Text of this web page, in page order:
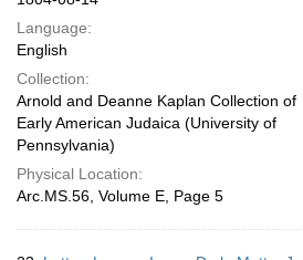
Language:
English
Collection:
Arnold and Deanne Kaplan Collection of
Early American Judaica (University of
Pennsylvania)
Physical Location:
Arc.MS.56, Volume E, Page 5